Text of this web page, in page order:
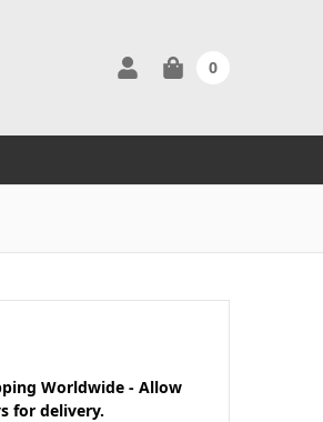
0
Worldwide - Allow
for delivery.